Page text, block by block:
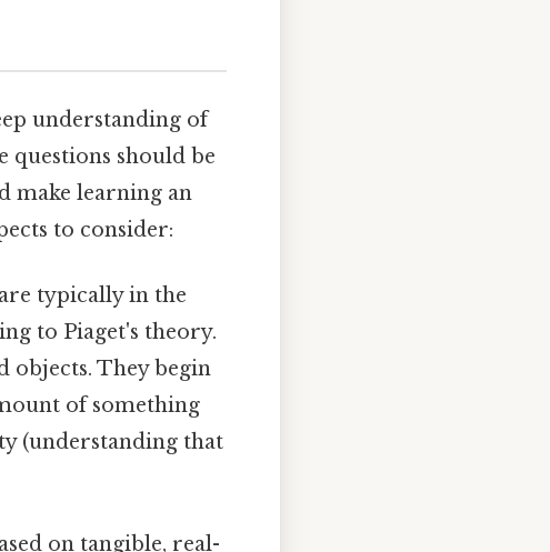
understanding of
questions should be
make learning an
to consider:
typically in the
to Piaget's theory.
objects. They begin
of something
(understanding that
on tangible, real-